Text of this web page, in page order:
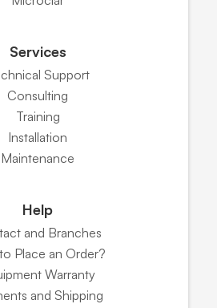
Services
Support
Consulting
Training
Installation
Maintenance
Help
and Branches
Place an Order?
Warranty
and Shipping